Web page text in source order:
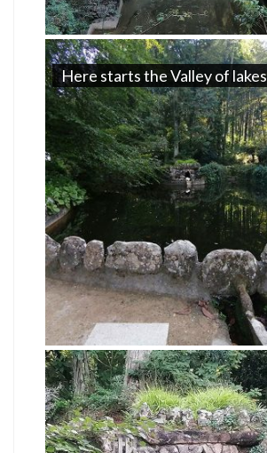
Here starts the Valley of lakes